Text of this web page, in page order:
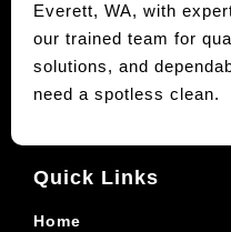
Everett, WA, with
our trained team for
solutions, and
need a spotless clean.
Quick Links
Home